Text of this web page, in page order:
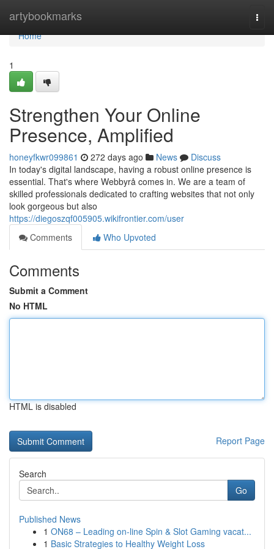
artybookmarks
Home
Home
1
Strengthen Your Online
Presence, Amplified
honeyfkwr099861 272 days ago News
Discuss
In today's digital landscape, having a robust online presence is
essential. That's where Webbyrå comes in. We are a team of
skilled professionals dedicated to crafting websites that not only
look gorgeous but also
https://diegoszqf005905.wikifrontier.com/user
Comments
Who Upvoted
Comments
Submit a Comment
No HTML
HTML is disabled
Report Page
Search
Go
Published News
1 ON68 – Leading on-line Spin & Slot Gaming vacat...
1 Basic Strategies to Healthy Weight Loss